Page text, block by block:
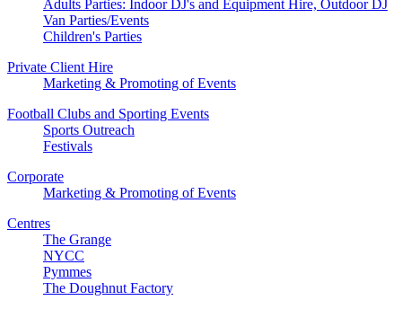
Adults Parties: Indoor DJ's and Equipment Hire, Outdoor DJ
Van Parties/Events
Children's Parties
Private Client Hire
Marketing & Promoting of Events
Football Clubs and Sporting Events
Sports Outreach
Festivals
Corporate
Marketing & Promoting of Events
Centres
The Grange
NYCC
Pymmes
The Doughnut Factory